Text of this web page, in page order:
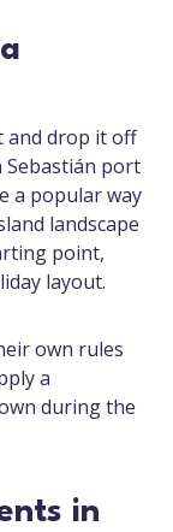
and drop it off
Sebastián port
a popular way
landscape
point,
layout.
own rules
a
during the
in